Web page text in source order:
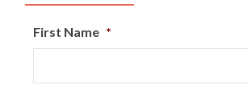
First Name *